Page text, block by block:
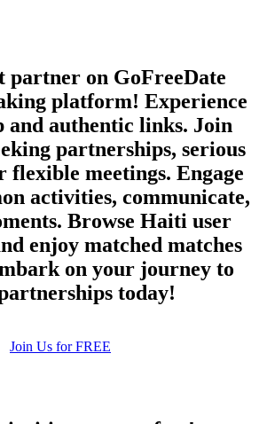
partner on GoFreeDate
platform! Experience
and authentic links. Join
partnerships, serious
flexible meetings. Engage
activities, communicate,
Browse Haiti user
enjoy matched matches
on your journey to
today!
Join Us for FREE